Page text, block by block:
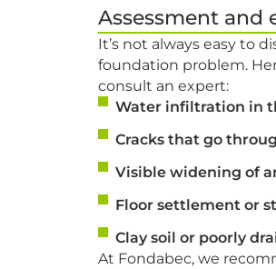
Assessment and
It’s not always easy to
foundation problem.
consult an expert:
Water infiltration in
Cracks that go
Visible widening of
Floor settlement or
Clay soil or poorly
At Fondabec, we